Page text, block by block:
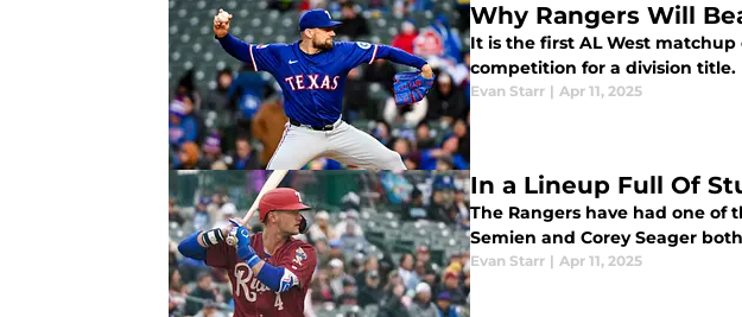
Why Rangers Will
It is the first AL West matchup
competition for a division title.
Evan Starr | Apr 11, 2025
In a Lineup Full Of
The Rangers have had one of
Semien and Corey Seager
Evan Starr | Apr 11, 2025